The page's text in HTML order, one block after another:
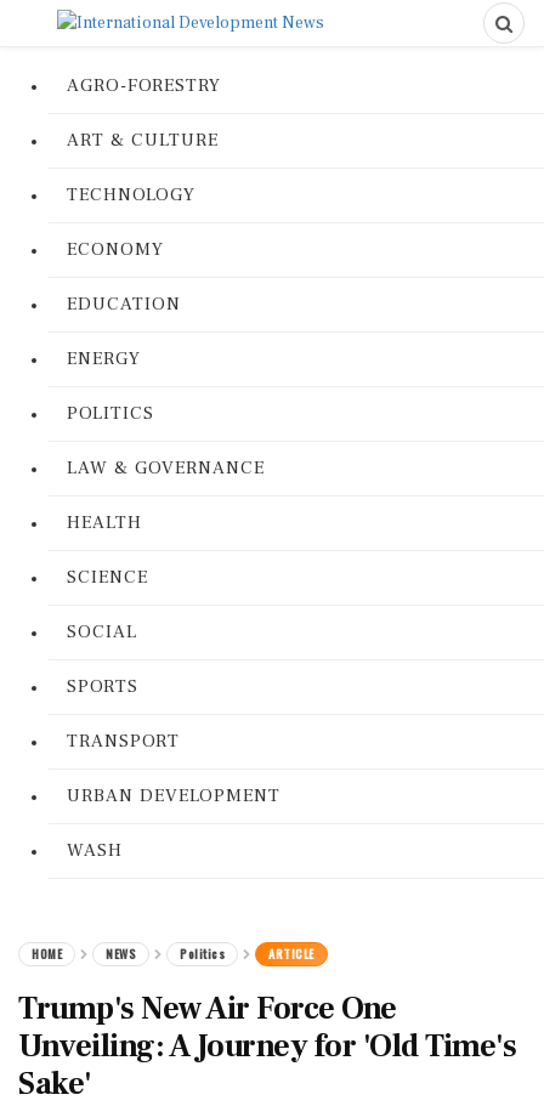
AGRO-FORESTRY
ART & CULTURE
TECHNOLOGY
ECONOMY
EDUCATION
ENERGY
POLITICS
LAW & GOVERNANCE
HEALTH
SCIENCE
SOCIAL
SPORTS
TRANSPORT
URBAN DEVELOPMENT
WASH
HOME NEWS Politics ARTICLE
Trump's New Air Force One
Unveiling: A Journey for 'Old Time's
Sake'